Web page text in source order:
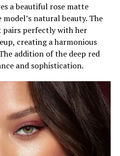
a beautiful rose matte
natural beauty. The
perfectly with her
creating a harmonious
addition of the deep red
and sophistication.